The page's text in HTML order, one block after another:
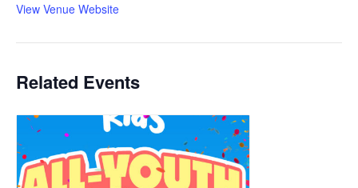
View Venue Website
Related Events